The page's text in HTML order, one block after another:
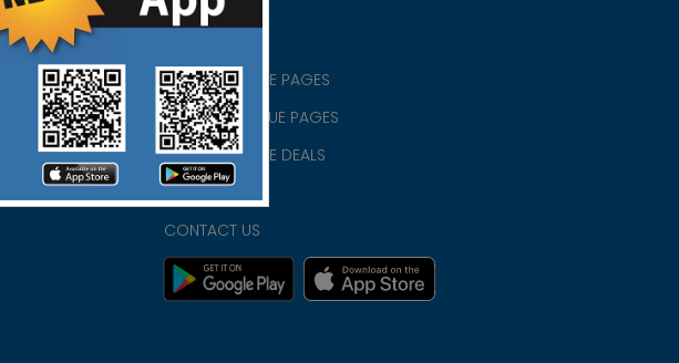
CHRISTIAN BLUE PAGES
CHRISTMAS BLUE PAGES
CHRISTIAN BLUE DEALS
PRIVACY
CONTACT US